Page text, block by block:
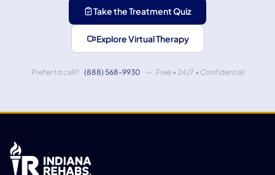
Take the Treatment Quiz
Explore Virtual Therapy
Prefer to call? (888) 568-9930 — Free • 24/7 • Confidential